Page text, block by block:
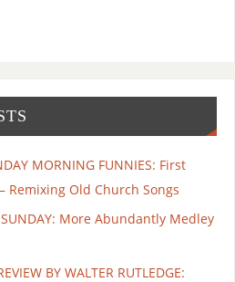
MORNING FUNNIES: First
Remixing Old Church Songs
SUNDAY: More Abundantly Medley
BY WALTER RUTLEDGE: